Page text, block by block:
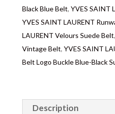
UK by overnight delivery.
following day after 2pm,
days depending on where
Customs duties & tax
responsibility.
Black Blue Belt, YVES SAINT
YVES SAINT LAURENT
LAURENT Velours Suede Belt,
Vintage Belt, YVES SAINT
Belt Logo Buckle Blue-Black
Description